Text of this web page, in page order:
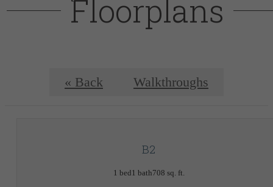
Floorplans
« Back Walkthroughs
B2
1 bed1 bath708 sq. ft.